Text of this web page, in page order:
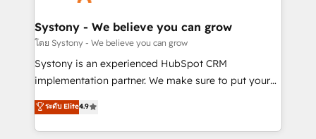
Agent Creation 🔄 Custom Integrations & Data
Migration Why 1406 We become part of your team.
Your team learns while we build. We fix what others
broke. Built for mid-market reality—practical
constraints. By the Numbers 🏆 Top 1% of all
HubSpot partners 🔄 Top 5% globally in client
Systony - We believe you can grow
โดย Systony - We believe you can grow
Systony is an experienced HubSpot CRM
implementation partner. We make sure to put your
organization's needs and goals first and think along
with your organization. We are only satisfied once
you are too. Why Systony? - 20+ years of
ระดับ Elite4.9